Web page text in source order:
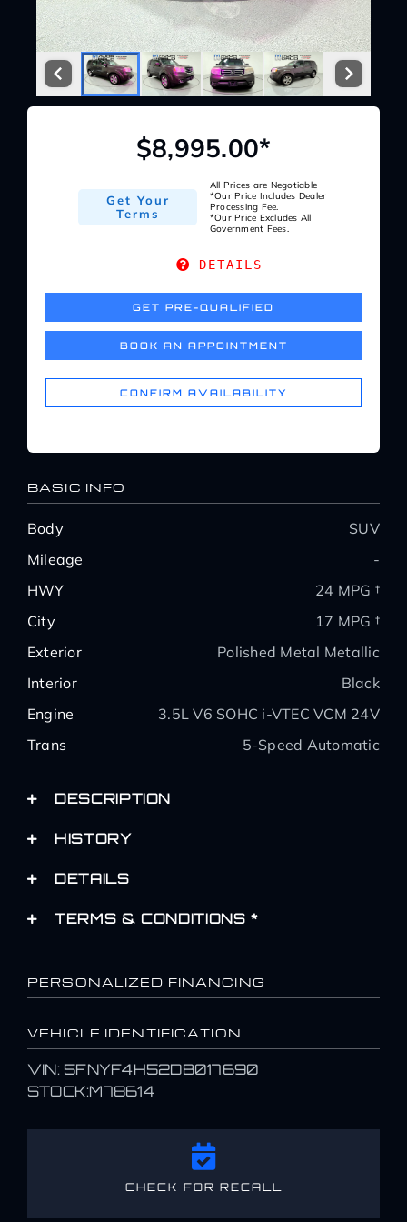
Service Center
About Us
Service Areas
BASIC INFO
Body
SUV
Mileage
-
HWY
24 MPG †
City
17 MPG †
Exterior
Polished Metal Metallic
Interior
Black
Engine
3.5L V6 SOHC i-VTEC VCM 24V
Trans
5-Speed Automatic
DESCRIPTION
HISTORY
DETAILS
TERMS & CONDITIONS *
PERSONALIZED FINANCING
$8,995.00*
Get Your
Terms
All Prices are Negotiable
*Our Price Includes Dealer
Processing Fee.
*Our Price Excludes All
Government Fees.
DETAILS
GET PRE-QUALIFIED
BOOK AN APPOINTMENT
CONFIRM AVAILABILITY
VEHICLE IDENTIFICATION
VIN: 5FNYF4H52DB017690
STOCK:M78614
CHECK FOR RECALL